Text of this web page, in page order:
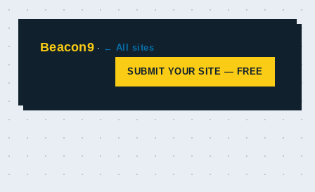
Beacon9· ← All sites
SUBMIT YOUR SITE — FREE